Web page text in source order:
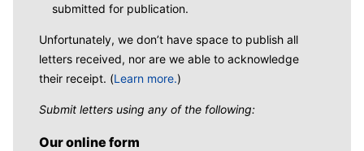
submitted for publication.
Unfortunately, we don’t have space to publish all
letters received, nor are we able to acknowledge
their receipt. (Learn more.)
Submit letters using any of the following:
Our online form